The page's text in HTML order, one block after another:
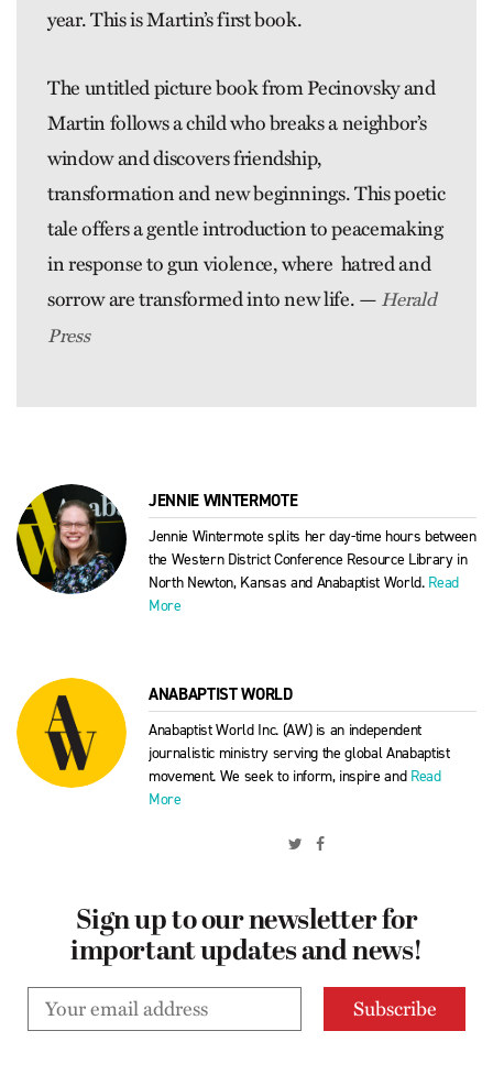
year. This is Martin’s first book.
The untitled picture book from Pecinovsky and
Martin follows a child who breaks a neighbor’s
window and discovers friendship,
transformation and new beginnings. This poetic
tale offers a gentle introduction to peacemaking
in response to gun violence, where hatred and
sorrow are transformed into new life. — Herald
Press
JENNIE WINTERMOTE
Jennie Wintermote splits her day-time hours between
the Western District Conference Resource Library in
North Newton, Kansas and Anabaptist World. Read
More
ANABAPTIST WORLD
Anabaptist World Inc. (AW) is an independent
journalistic ministry serving the global Anabaptist
movement. We seek to inform, inspire and Read
More
Sign up to our newsletter for
important updates and news!